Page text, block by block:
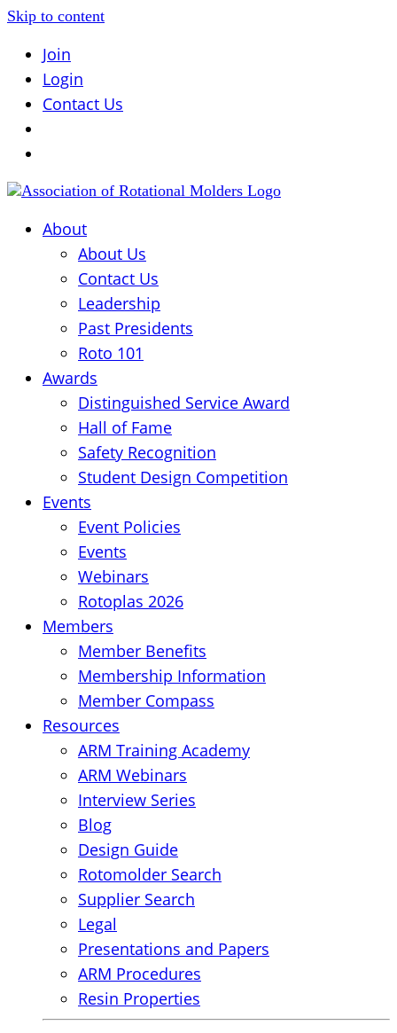
Skip to content
Join
Login
Contact Us
About
About Us
Contact Us
Leadership
Past Presidents
Roto 101
Awards
Distinguished Service Award
Hall of Fame
Safety Recognition
Student Design Competition
Events
Event Policies
Events
Webinars
Rotoplas 2026
Members
Member Benefits
Membership Information
Member Compass
Resources
ARM Training Academy
ARM Webinars
Interview Series
Blog
Design Guide
Rotomolder Search
Supplier Search
Legal
Presentations and Papers
ARM Procedures
Resin Properties